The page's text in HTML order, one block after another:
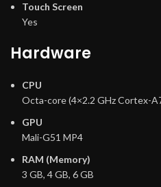
Touch Screen
Yes
Hardware
CPU
Octa-core (4×2.2 GHz Cortex-
GPU
Mali-G51 MP4
RAM (Memory)
3 GB, 4 GB, 6 GB